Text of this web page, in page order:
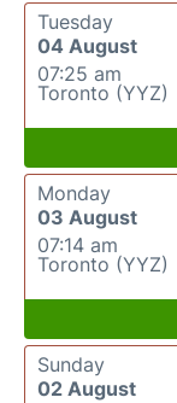
Tuesday
04 August
07:25 am
Toronto (YYZ)
Monday
03 August
07:14 am
Toronto (YYZ)
Sunday
02 August